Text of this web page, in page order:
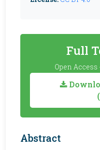
Full
Open
Abstract